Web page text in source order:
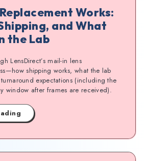
Works:
and What
the Lab
LensDirect’s mail-in lens
shipping works, what the lab
expectations (including the
window after frames are received).